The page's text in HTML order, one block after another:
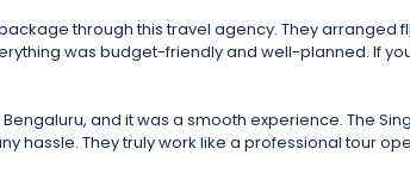
through this travel agency. They arranged
was budget-friendly and well-planned. If
and it was a smooth experience. The
hassle. They truly work like a professional tour